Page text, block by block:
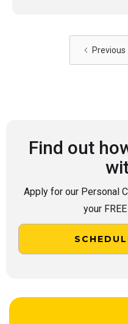
Previous
Find out
Apply for our Personal
your